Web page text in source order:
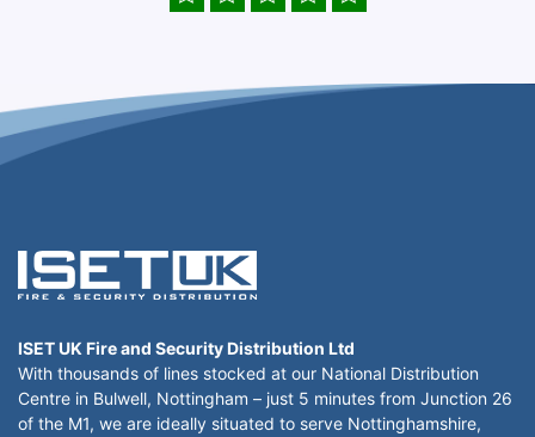
ISET UK Fire and Security Distribution Ltd
With thousands of lines stocked at our National Distribution
Centre in Bulwell, Nottingham – just 5 minutes from Junction 26
of the M1, we are ideally situated to serve Nottinghamshire,